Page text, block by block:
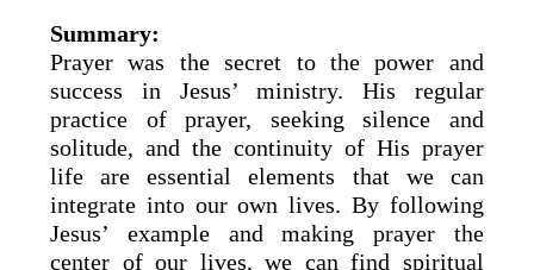
Summary:
Prayer was the secret to the power and
success in Jesus’ ministry. His regular
practice of prayer, seeking silence and
solitude, and the continuity of His prayer
life are essential elements that we can
integrate into our own lives. By following
Jesus’ example and making prayer the
center of our lives, we can find spiritual